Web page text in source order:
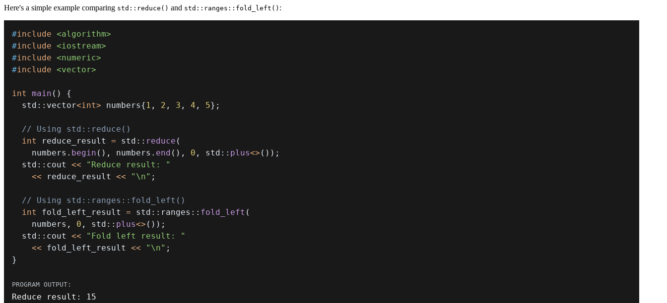
Here's a simple example comparing std::reduce() and std::ranges::fold_left() :
#include <algorithm>
#include <iostream>
#include <numeric>
#include <vector>
int main ( )
{
  std
:: vector<int> numbers{ 1 , 2 , 3 , 4 , 5} ;
// Using std::reduce()
int
reduce_result = std :: reduce (
    numbers
. begin ( ) , numbers . end ( ) , 0 , std :: plus<> ( ) ) ;
  std
:: cout <<
"Reduce result: "
<< reduce_result << "\n" ;
// Using std::ranges::fold_left()
int
fold_left_result = std :: ranges :: fold_left (
    numbers
, 0 , std :: plus<> ( ) ) ;
  std
:: cout <<
"Fold left result: "
<< fold_left_result << "\n" ;
}
Reduce result :
15